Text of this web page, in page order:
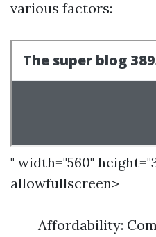
various factors:
" width="560"
allowfullscreen>
Affordability: